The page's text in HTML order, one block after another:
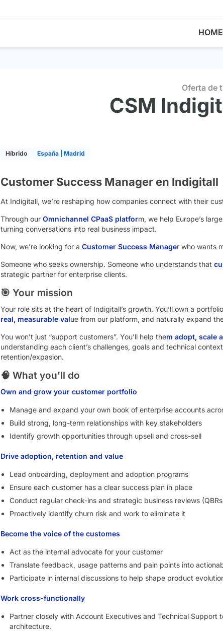
HOME
Oferta de
CSM
Híbrido España | Madrid
Customer Success Manager en Indigitall
At Indigitall, we’re reshaping how companies connect with their
Through our Omnichannel CPaaS platform, we help Europe’s
turning conversations into real business impact.
Now, we’re looking for a Customer Success Manager who wants
Someone who seeks ownership. Someone who understands that
strategic partner for enterprise clients.
🎯 Your mission
Your role sits at the heart of Indigitall’s growth. You’ll own a
real, measurable value from our platform, and naturally expand
You won’t just “support customers”. You’ll help them adopt, scale
understanding each client’s challenges, goals and technical
retention/expasion.
🧠 What you’ll do
Own and grow your customer portfolio
Manage and expand your own book of enterprise accounts
Build strong, long-term relationships with key stakeholders
Identify growth opportunities through upsell and cross-sell
Drive adoption, retention and value
Lead onboarding, deployment and adoption programs
Ensure each customer has a clear success plan in place
Conduct regular check-ins and strategic business reviews
Proactively identify churn risk and work to eliminate it
Become the voice of the customes
Act as the internal advocate for your customer
Translate feedback, usage patterns and pain points into
Participate in internal discussions to help shape product
Work cross-functionally
Partner closely with Account Executives and Technical Support
architecture.